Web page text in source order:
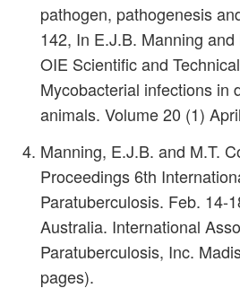
pathogen, pathogenesis
142, In E.J.B. Manning
OIE Scientific and
Mycobacterial infections in
animals. Volume 20 (1)
Manning, E.J.B. and M.T.
Proceedings 6th
Paratuberculosis. Feb. 14-
Australia. International
Paratuberculosis, Inc.
pages).